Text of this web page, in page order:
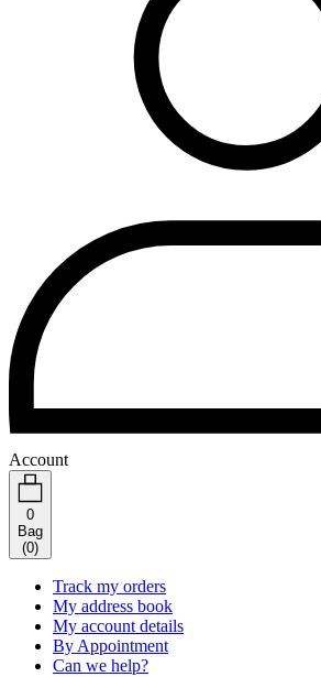
Account
0
Bag
(0)
Track my orders
My address book
My account details
By Appointment
Can we help?